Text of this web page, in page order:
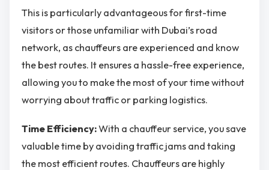
This is particularly advantageous for first-time
visitors or those unfamiliar with Dubai’s road
network, as chauffeurs are experienced and know
the best routes. It ensures a hassle-free experience,
allowing you to make the most of your time without
worrying about traffic or parking logistics.
Time Efficiency:With a chauffeur service, you save
valuable time by avoiding traffic jams and taking
the most efficient routes. Chauffeurs are highly